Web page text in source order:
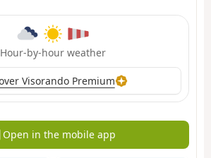
Hour-by-hour weather
Visorando Premium
Open in the mobile app